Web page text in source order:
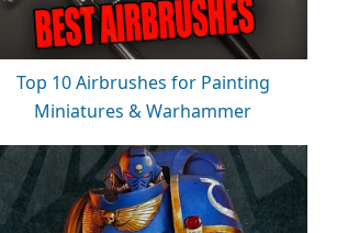
Top 10 Airbrushes for Painting
Miniatures & Warhammer